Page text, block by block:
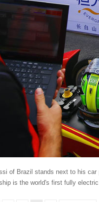
of Brazil stands next to his
is the world's first fully